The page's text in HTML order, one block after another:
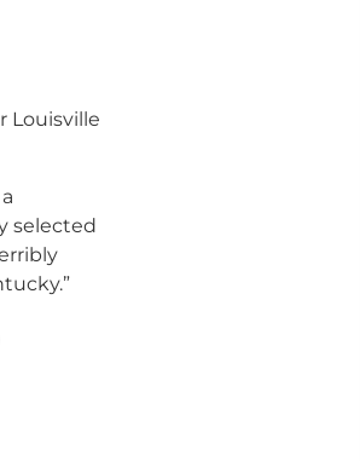
Louisville
selected